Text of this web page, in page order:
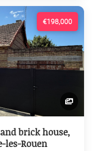
€198,000
brick house,
les-Rouen